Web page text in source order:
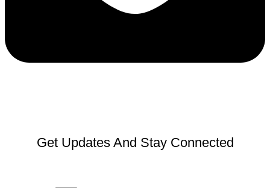
Get Updates And Stay Connected